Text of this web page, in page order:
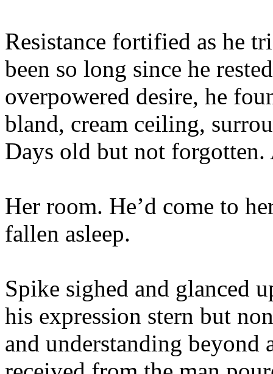
Resistance fortified as he
been so long since he
overpowered desire, he
bland, cream ceiling,
Days old but not forgotten.
Her room. He’d come to
fallen asleep.
Spike sighed and glanced
his expression stern but
and understanding beyond